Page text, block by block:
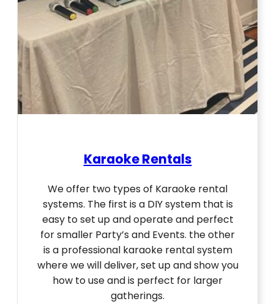
Karaoke Rentals
We offer two types of Karaoke rental
systems. The first is a DIY system that is
easy to set up and operate and perfect
for smaller Party’s and Events. the other
is a professional karaoke rental system
where we will deliver, set up and show you
how to use and is perfect for larger
gatherings.